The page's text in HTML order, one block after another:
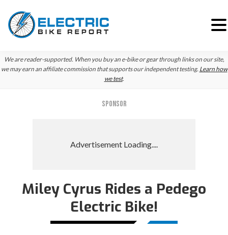
Skip
to
Skip
to
Skip
to
We are reader-supported. When you buy an e-bike or gear through links on our site,
we may earn an affiliate commission that supports our independent testing. Learn how
we test.
SPONSOR
Miley Cyrus Rides a Pedego
Electric Bike!